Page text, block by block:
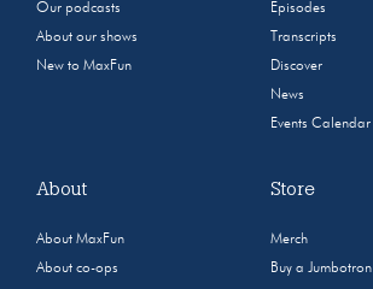
Our podcasts
About our shows
New to MaxFun
Episodes
Transcripts
Discover
News
Events Calendar
About
About MaxFun
About co-ops
Store
Merch
Buy a Jumbotron